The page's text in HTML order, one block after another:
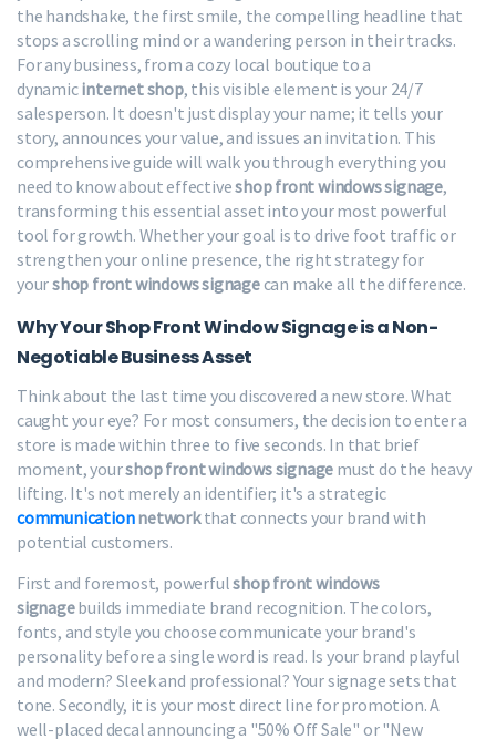
the handshake, the first smile, the compelling headline that
stops a scrolling mind or a wandering person in their tracks.
For any business, from a cozy local boutique to a
dynamicinternet shop, this visible element is your 24/7
salesperson. It doesn't just display your name; it tells your
story, announces your value, and issues an invitation. This
comprehensive guide will walk you through everything you
need to know about effectiveshop front windows signage,
transforming this essential asset into your most powerful
tool for growth. Whether your goal is to drive foot traffic or
strengthen your online presence, the right strategy for
yourshop front windows signagecan make all the difference.
Why Your Shop Front Window Signage is a Non-
Negotiable Business Asset
Think about the last time you discovered a new store. What
caught your eye? For most consumers, the decision to enter a
store is made within three to five seconds. In that brief
moment, yourshop front windows signage must do the heavy
lifting. It's not merely an identifier; it's a strategic
communicationnetworkthat connects your brand with
potential customers.
First and foremost, powerfulshop front windows
signagebuilds immediate brand recognition. The colors,
fonts, and style you choose communicate your brand's
personality before a single word is read. Is your brand playful
and modern? Sleek and professional? Your signage sets that
tone. Secondly, it is your most direct line for promotion. A
well-placed decal announcing a "50% Off Sale" or "New